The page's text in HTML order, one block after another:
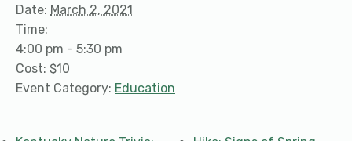
Date: March 2, 2021
Time:
4:00 pm - 5:30 pm
Cost: $10
Event Category: Education